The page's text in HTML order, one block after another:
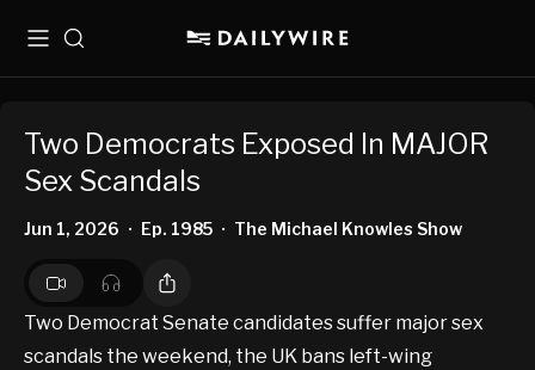
MenuSearch
Two Democrats Exposed In MAJOR
Sex Scandals
Jun 1, 2026 • Ep. 1985 • The Michael Knowles Show
Two Democrat Senate candidates suffer major sex
scandals the weekend, the UK bans left-wing